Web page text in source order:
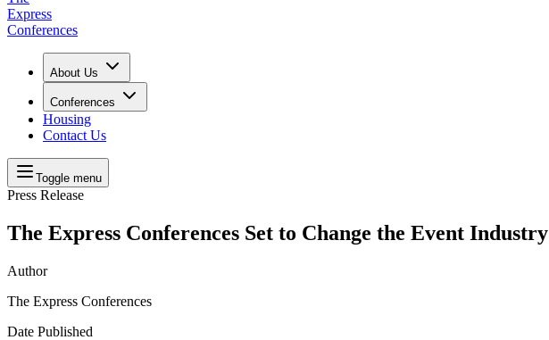
Express
Conferences
About Us
Conferences
Housing
Contact Us
Toggle menu
Press Release
The Express Conferences Set to Change the Event Industry
Author
The Express Conferences
Date Published